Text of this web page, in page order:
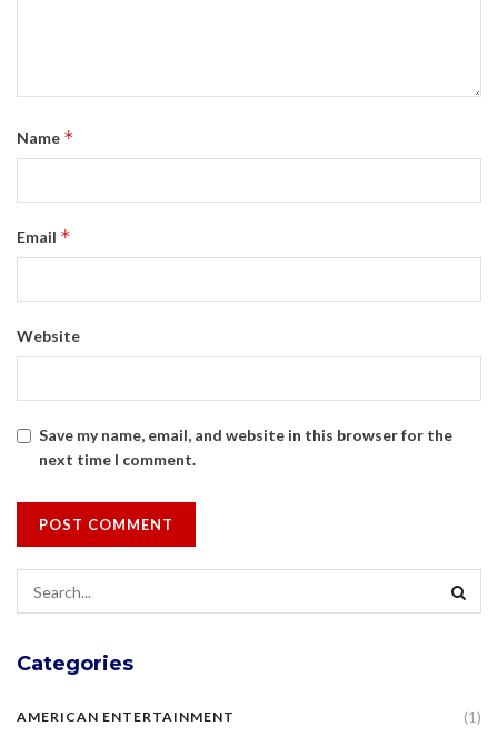
Name *
Email *
Website
Save my name, email, and website in this browser for the
next time I comment.
Categories
AMERICAN ENTERTAINMENT (1)